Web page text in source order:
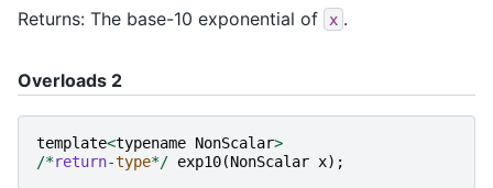
Returns: The base-10 exponential of x .
Overloads 2
template<typename NonScalar>
/*return-type*/ exp10(NonScalar x);